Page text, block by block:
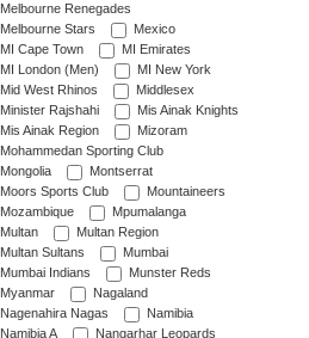
Melbourne Renegades
Melbourne Stars
Mexico
MI Cape Town
MI Emirates
MI London (Men)
MI New York
Mid West Rhinos
Middlesex
Minister Rajshahi
Mis Ainak Knights
Mis Ainak Region
Mizoram
Mohammedan Sporting Club
Mongolia
Montserrat
Moors Sports Club
Mountaineers
Mozambique
Mpumalanga
Multan
Multan Region
Multan Sultans
Mumbai
Mumbai Indians
Munster Reds
Myanmar
Nagaland
Nagenahira Nagas
Namibia
Namibia A
Nangarhar Leopards